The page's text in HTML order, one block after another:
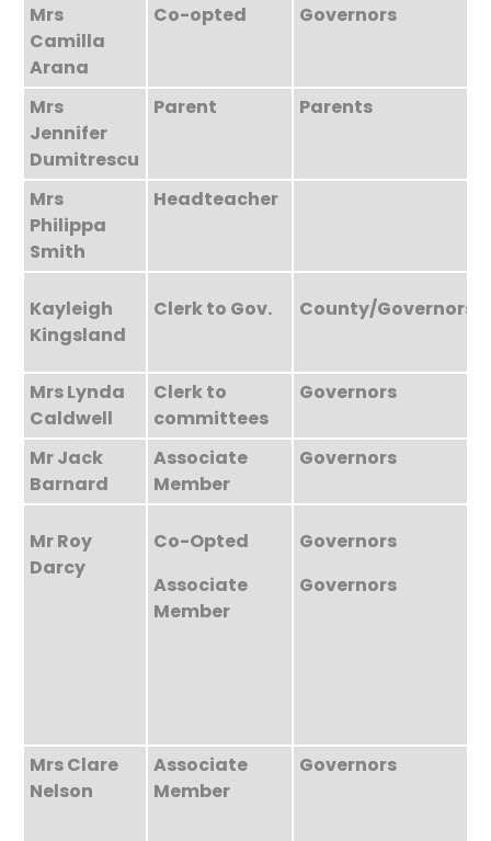
Mrs
Camilla
Arana
Co-opted Governors
Mrs
Jennifer
Dumitrescu
Parent Parents
Mrs
Philippa
Smith
Headteacher
Kayleigh
Kingsland
Clerk to Gov. County/Governors
Mrs Lynda
Caldwell
Clerk to
committees
Governors
Mr Jack
Barnard
Associate
Member
Governors
Mr Roy
Darcy
Co-Opted
Associate
Member
Governors
Governors
Mrs Clare
Nelson
Associate
Member
Governors